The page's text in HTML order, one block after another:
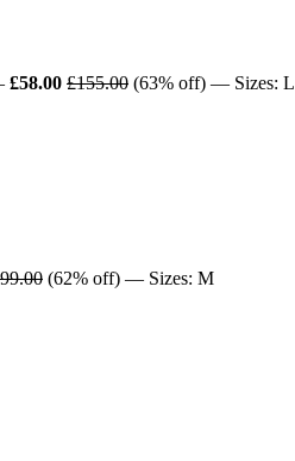
£58.00 £155.00 (63% off) — Sizes: L
(62% off) — Sizes: M